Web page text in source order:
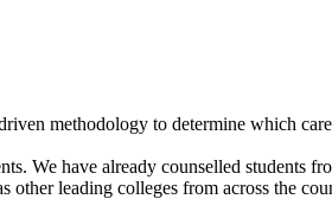
methodology to determine which
We have already counselled students
leading colleges from across the